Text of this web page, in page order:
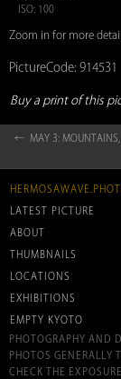
ISO: 100
Zoom in for more detail.
PictureCode: 914531
Buy a print of this
← MAY 3: MOUNTAINS,
LATEST PICTURE
ABOUT
THUMBNAILS
LOCATIONS
EXHIBITIONS
EMPTY KYOTO
PHOTOGRAPHY AND
PHOTOS GENERALLY
CHECK THE